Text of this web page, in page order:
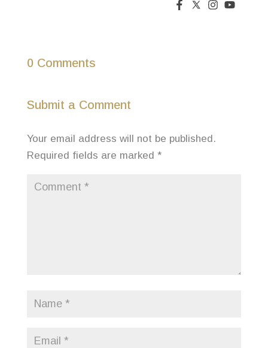
0 Comments
Submit a Comment
Your email address will not be published.
Required fields are marked *